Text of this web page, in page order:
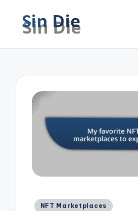
Posted
NFT Marketplaces